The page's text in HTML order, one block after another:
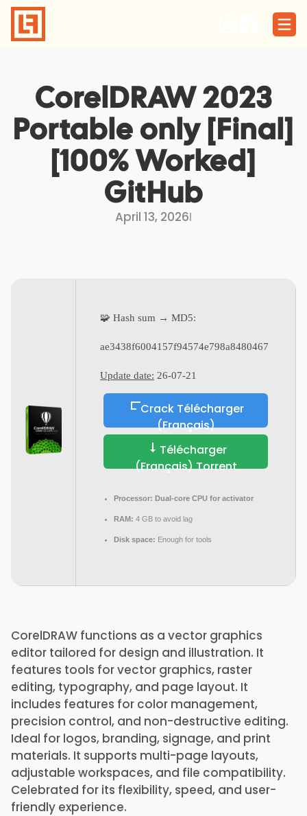
Skip
content
CorelDRAW 2023
Portable only [Final]
[100% Worked]
GitHub
April 13, 2026I
🧩 Hash sum → MD5:
ae3438f6004157f94574e798a8480467
Update date: 26-07-21
Crack Télécharger
(Français)
Télécharger
(Français) Torrent
Processor: Dual-core CPU for activator
RAM: 4 GB to avoid lag
Disk space: Enough for tools
CorelDRAW functions as a vector graphics
editor tailored for design and illustration. It
features tools for vector graphics, raster
editing, typography, and page layout. It
includes features for color management,
precision control, and non-destructive editing.
Ideal for logos, branding, signage, and print
materials. It supports multi-page layouts,
adjustable workspaces, and file compatibility.
Celebrated for its flexibility, speed, and user-
friendly experience.